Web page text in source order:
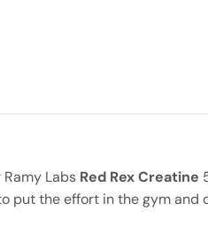
Labs Red Rex Creatine
put the effort in the gym and